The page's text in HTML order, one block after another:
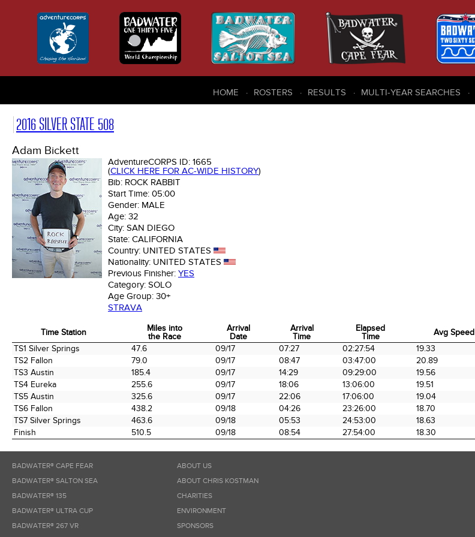
HOME ROSTERS RESULTS MULTI-YEAR SEARCHES
2016 SILVER STATE 508
Adam Bickett
AdventureCORPS ID: 1665
(CLICK HERE FOR AC-WIDE HISTORY)
Bib: ROCK RABBIT
Start Time: 05:00
Gender: MALE
Age: 32
City: SAN DIEGO
State: CALIFORNIA
Country: UNITED STATES
Nationality: UNITED STATES
Previous Finisher: YES
Category: SOLO
Age Group: 30+
STRAVA
Time Station
Miles into
the Race
Arrival
Date
Arrival
Time
Elapsed
Time
Avg Speed
Time Station
Miles into
Arrival
Date
Arrival
Time
Elapsed
Time
Avg Speed
TS1 Silver Springs 47.6 09/17 07:27 02:27:54 19.33
TS2 Fallon
79.0 09/17 08:47 03:47:00 20.89
TS3 Austin
185.4 09/17 14:29 09:29:00 19.56
TS4 Eureka
255.6 09/17 18:06 13:06:00 19.51
TS5 Austin
325.6 09/17 22:06 17:06:00 19.04
TS6 Fallon
438.2 09/18 04:26 23:26:00 18.70
TS7 Silver Springs
463.6 09/18 05:53 24:53:00 18.63
Finish
510.5 09/18 08:54 27:54:00 18.30
BADWATER® CAPE FEAR
BADWATER® SALTON SEA
BADWATER® 135
BADWATER® ULTRA CUP
BADWATER® 267 VR
ABOUT US
ABOUT CHRIS KOSTMAN
CHARITIES
ENVIRONMENT
SPONSORS